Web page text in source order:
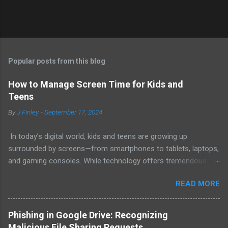
Popular posts from this blog
How to Manage Screen Time for Kids and
Teens
ByJ Finley -September 17, 2024
In today’s digital world, kids and teens are growing up
surrounded by screens—from smartphones to tablets, laptops,
and gaming consoles. While technology offers tremendous
crucial for young people’s health and well-being. Here are some
effective strategies for managing screen time to help kids
develop healthy digital habits. 1. Set Age-Appropriate Screen
Time Limits The American Academy of Pediatrics (AAP) offers
READ MORE
Phishing in Google Drive: Recognizing